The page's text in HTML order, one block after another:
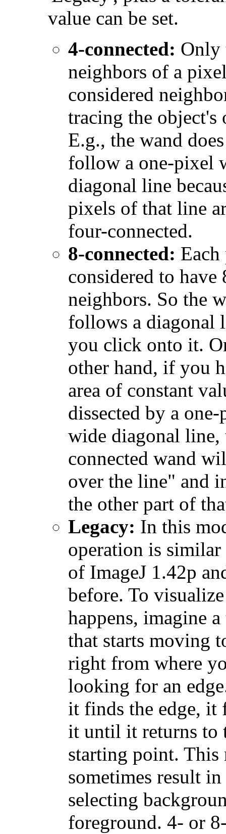
value can be set.
4-connected: Only
neighbors of a
considered
tracing the object's
E.g., the wand
follow a one-pixel
diagonal line
pixels of that line
four-connected.
8-connected:
considered to have
neighbors. So the
follows a diagonal
you click onto it.
other hand, if you
area of constant
dissected by a
wide diagonal line,
connected wand
over the line" and
the other part of
Legacy: In this
operation is similar
of ImageJ 1.42p
before. To
happens, imagine
that starts moving
right from where
looking for an
it finds the edge, it
it until it returns to
starting point. This
sometimes result in
selecting
foreground. 4- or